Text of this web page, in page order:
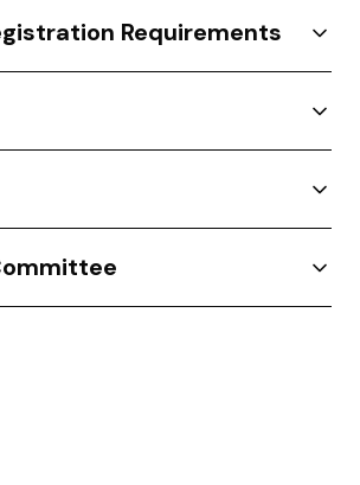
Requirements